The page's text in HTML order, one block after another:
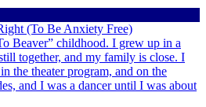
(To Be Anxiety Free)
Beaver” childhood. I grew up in a
together, and my family is close. I
the theater program, and on the
and I was a dancer until I was about